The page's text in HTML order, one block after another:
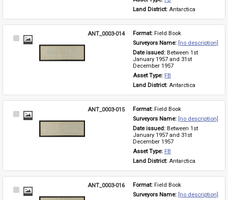
Land District: Antarctica
Select
ANT_0003-014 Format: Field Book
Surveyors Name: [no description]
Date issued: Between 1st
January 1957 and 31st
December 1957
Asset Type: FB
Land District: Antarctica
Select
ANT_0003-015 Format: Field Book
Surveyors Name: [no description]
Date issued: Between 1st
January 1957 and 31st
December 1957
Asset Type: FB
Land District: Antarctica
Select
ANT_0003-016 Format: Field Book
Surveyors Name: [no description]